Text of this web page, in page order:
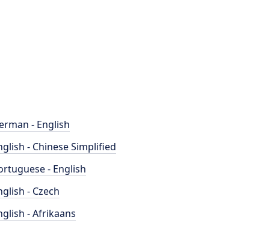
- English
- Chinese Simplified
- English
- Czech
- Afrikaans